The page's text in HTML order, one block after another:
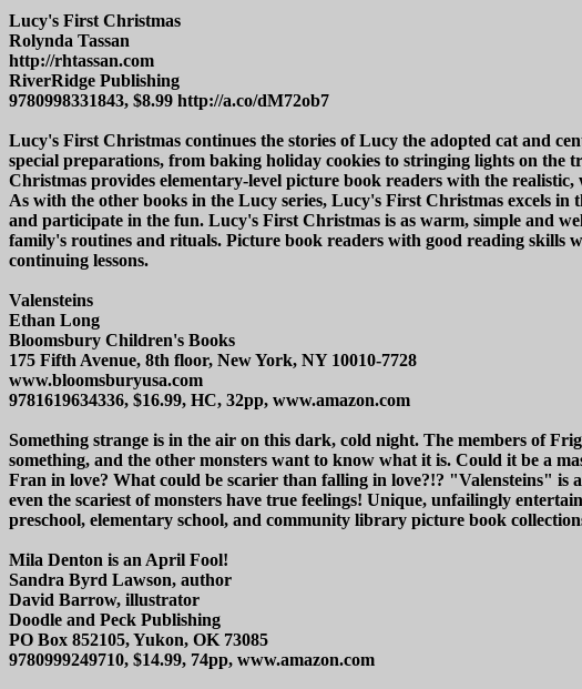
Lucy's First Christmas
Rolynda Tassan
http://rhtassan.com
RiverRidge Publishing
9780998331843, $8.99 http://a.co/dM72ob7
Lucy's First Christmas continues the stories of Lucy the adopted cat and
special preparations, from baking holiday cookies to stringing lights on
Christmas provides elementary-level picture book readers with the
As with the other books in the Lucy series, Lucy's First Christmas excels
and participate in the fun. Lucy's First Christmas is as warm, simple and
family's routines and rituals. Picture book readers with good reading skills
continuing lessons.
Valensteins
Ethan Long
Bloomsbury Children's Books
175 Fifth Avenue, 8th floor, New York, NY 10010-7728
www.bloomsburyusa.com
9781619634336, $16.99, HC, 32pp, www.amazon.com
Something strange is in the air on this dark, cold night. The members of
something, and the other monsters want to know what it is. Could it be a
Fran in love? What could be scarier than falling in love?!? "Valensteins"
even the scariest of monsters have true feelings! Unique, unfailingly
preschool, elementary school, and community library picture book
Mila Denton is an April Fool!
Sandra Byrd Lawson, author
David Barrow, illustrator
Doodle and Peck Publishing
PO Box 852105, Yukon, OK 73085
9780999249710, $14.99, 74pp, www.amazon.com